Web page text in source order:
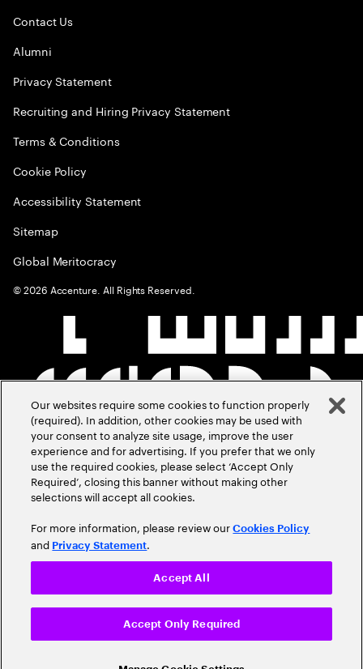
Contact Us
Alumni
Privacy Statement
Recruiting and Hiring Privacy Statement
Terms & Conditions
Cookie Policy
Accessibility Statement
Sitemap
Global Meritocracy
©2026 Accenture. All Rights Reserved.
Our websites require some cookies to function properly
(required). In addition, other cookies may be used with
your consent to analyze site usage, improve the user
experience and for advertising. If you prefer that we only
use the required cookies, please select ‘Accept Only
Required’, closing this banner without making other
selections will accept all cookies.
For more information, please review ourCookies Policy
and Privacy Statement.
Accept Only Required
Accept All